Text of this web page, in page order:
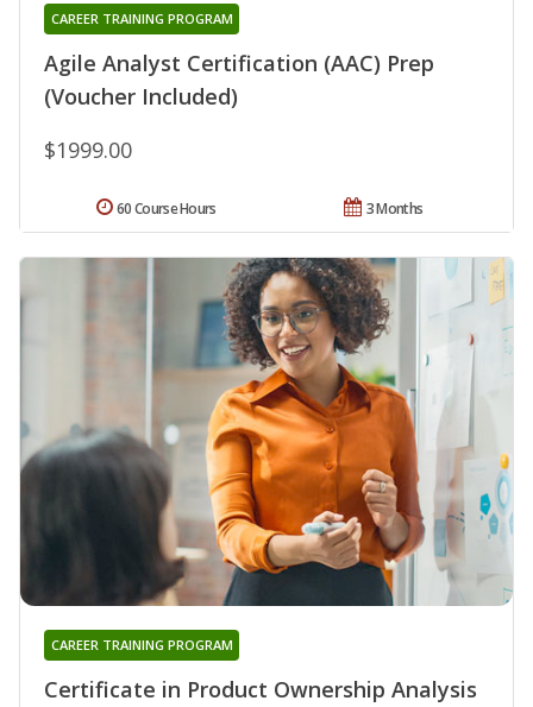
Agile Analyst Certification (AAC) Prep
(Voucher Included)
CAREER TRAINING PROGRAM
$1999.00
3 Months
60 Course Hours
Certificate in Product Ownership Analysis
CAREER TRAINING PROGRAM